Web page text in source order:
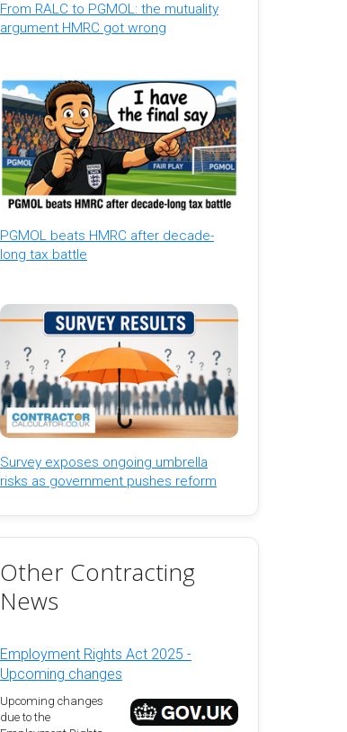
From RALC to PGMOL: the mutuality
argument HMRC got wrong
PGMOL beats HMRC after decade-
long tax battle
Survey exposes ongoing umbrella
risks as government pushes reform
Other Contracting
News
Employment Rights Act 2025 -
Upcoming changes
Upcoming changes
due to the